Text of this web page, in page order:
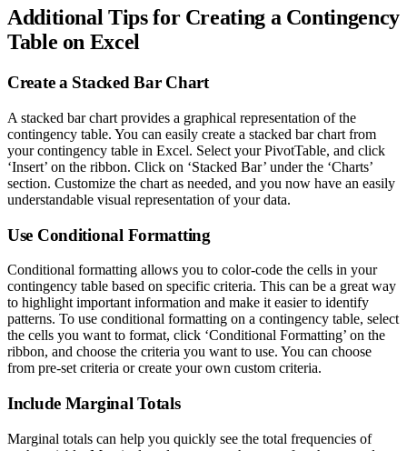
Additional Tips for Creating a Contingency
Table on Excel
Create a Stacked Bar Chart
A stacked bar chart provides a graphical representation of the
contingency table. You can easily create a stacked bar chart from
your contingency table in Excel. Select your PivotTable, and click
‘Insert’ on the ribbon. Click on ‘Stacked Bar’ under the ‘Charts’
section. Customize the chart as needed, and you now have an easily
understandable visual representation of your data.
Use Conditional Formatting
Conditional formatting allows you to color-code the cells in your
contingency table based on specific criteria. This can be a great way
to highlight important information and make it easier to identify
patterns. To use conditional formatting on a contingency table, select
the cells you want to format, click ‘Conditional Formatting’ on the
ribbon, and choose the criteria you want to use. You can choose
from pre-set criteria or create your own custom criteria.
Include Marginal Totals
Marginal totals can help you quickly see the total frequencies of